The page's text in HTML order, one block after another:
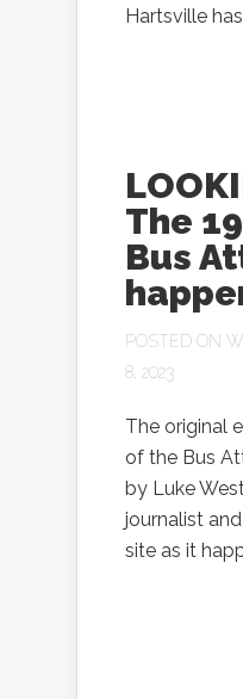
Hartsville
The
Bus
POSTED ON
8, 2023
The original
of the Bus
by Luke
journalist
site as it